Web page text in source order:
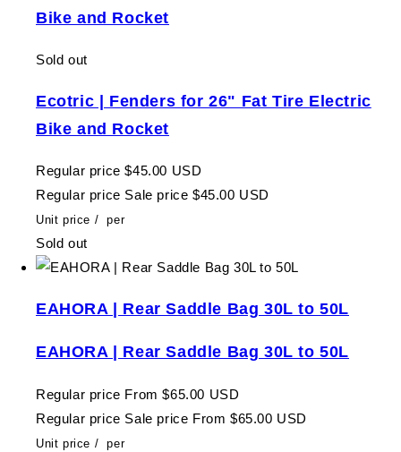
Bike and Rocket
Sold out
Ecotric | Fenders for 26" Fat Tire Electric
Bike and Rocket
Regular price $45.00 USD
Regular price Sale price $45.00 USD
Unit price / per
Sold out
EAHORA | Rear Saddle Bag 30L to 50L
EAHORA | Rear Saddle Bag 30L to 50L
Regular price From $65.00 USD
Regular price Sale price From $65.00 USD
Unit price / per